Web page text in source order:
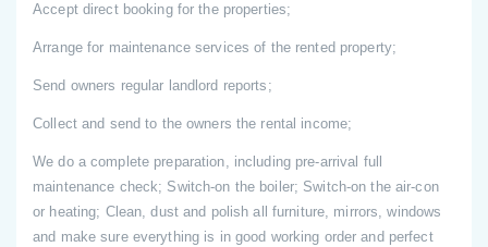
Accept direct booking for the properties;
Arrange for maintenance services of the rented property;
Send owners regular landlord reports;
Collect and send to the owners the rental income;
We do a complete preparation, including pre-arrival full
maintenance check; Switch-on the boiler; Switch-on the air-con
or heating; Clean, dust and polish all furniture, mirrors, windows
and make sure everything is in good working order and perfect